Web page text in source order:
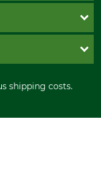
shipping costs.